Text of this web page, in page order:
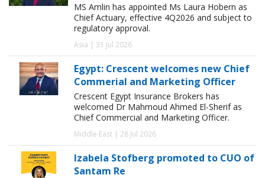
MS Amlin has appointed Ms Laura Hobern as
Chief Actuary, effective 4Q2026 and subject to
regulatory approval.
Asia | 31 Jul 2026
Egypt: Crescent welcomes new Chief
Commerial and Marketing Officer
Crescent Egypt Insurance Brokers has
welcomed Dr Mahmoud Ahmed El-Sherif as
Chief Commercial and Marketing Officer.
Middle East | 28 Jul 2026
Izabela Stofberg promoted to CUO of
Santam Re